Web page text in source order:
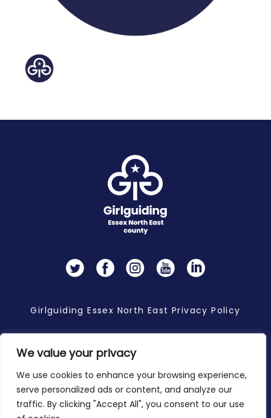
We value your privacy
We use cookies to enhance your browsing experience,
serve personalized ads or content, and analyze our
traffic. By clicking "Accept All", you consent to our use
Girlguiding Essex North East Privacy Policy
Copyright 2026 © Girlguiding Essex North East